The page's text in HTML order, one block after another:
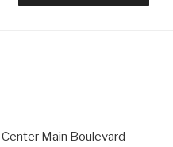
Main Boulevard